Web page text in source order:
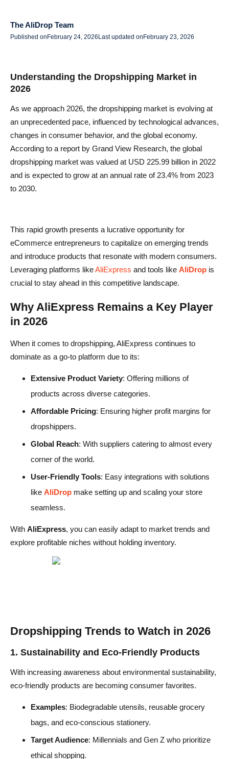
The AliDrop Team
Published on February 24, 2026 Last updated on February 23, 2026
Understanding the Dropshipping Market in
2026
As we approach 2026, the dropshipping market is evolving at
an unprecedented pace, influenced by technological advances,
changes in consumer behavior, and the global economy.
According to a report by Grand View Research, the global
dropshipping market was valued at USD 225.99 billion in 2022
and is expected to grow at an annual rate of 23.4% from 2023
to 2030.
This rapid growth presents a lucrative opportunity for
eCommerce entrepreneurs to capitalize on emerging trends
and introduce products that resonate with modern consumers.
Leveraging platforms likeAliExpress and tools like AliDrop is
crucial to stay ahead in this competitive landscape.
Why AliExpress Remains a Key Player
in 2026
When it comes to dropshipping, AliExpress continues to
dominate as a go-to platform due to its:
Extensive Product Variety: Offering millions of
products across diverse categories.
Affordable Pricing: Ensuring higher profit margins for
dropshippers.
Global Reach: With suppliers catering to almost every
corner of the world.
User-Friendly Tools: Easy integrations with solutions
like AliDrop make setting up and scaling your store
seamless.
With AliExpress, you can easily adapt to market trends and
explore profitable niches without holding inventory.
Dropshipping Trends to Watch in 2026
1. Sustainability and Eco-Friendly Products
With increasing awareness about environmental sustainability,
eco-friendly products are becoming consumer favorites.
Examples: Biodegradable utensils, reusable grocery
bags, and eco-conscious stationery.
Target Audience: Millennials and Gen Z who prioritize
ethical shopping.